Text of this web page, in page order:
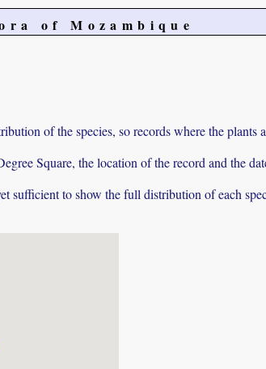
of Mozambique
of the species, so records where the plants
Square, the location of the record and the
sufficient to show the full distribution of each